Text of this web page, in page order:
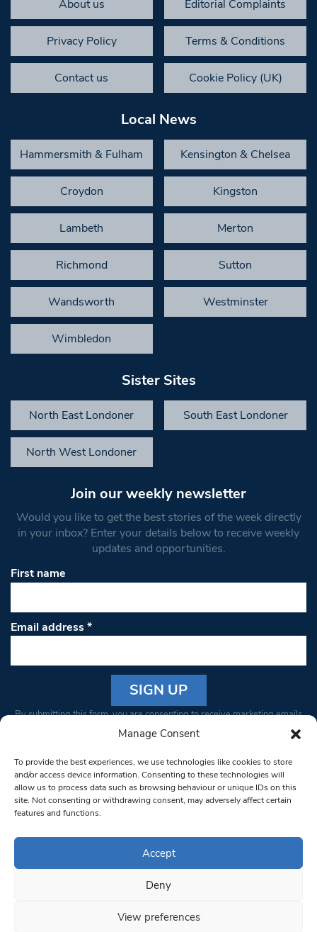
Manage Consent
To provide the best experiences, we use technologies like cookies to store
and/or access device information. Consenting to these technologies will
allow us to process data such as browsing behaviour or unique IDs on this
site. Not consenting or withdrawing consent, may adversely affect certain
features and functions.
Accept
Deny
View preferences
About us Editorial Complaints
Privacy Policy Terms & Conditions
Contact us Cookie Policy (UK)
Local News
Hammersmith & Fulham Kensington & Chelsea
Croydon Kingston
Lambeth Merton
Richmond Sutton
Wandsworth Westminster
Wimbledon
Sister Sites
North East Londoner South East Londoner
North West Londoner
Join our weekly newsletter
Would you like to get the best stories of the week directly
in your inbox? Enter your details below to receive weekly
updates and opportunities.
First name
Email address*
Constant
Please
leave
this field
blank.
By submitting this form, you are consenting to receive marketing emails
from: South West Londoner. You can revoke your consent to receive
bottom of every email.Emails are serviced by Constant Contact
© 1997-2026 South West Londoner.
Privacy Policy
Terms & Conditions